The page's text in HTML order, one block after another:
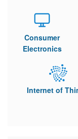
Consumer
Electronics
Internet of